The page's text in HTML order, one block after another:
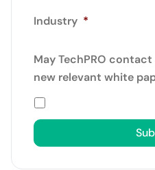
Industry *
May TechPRO
new relevant white